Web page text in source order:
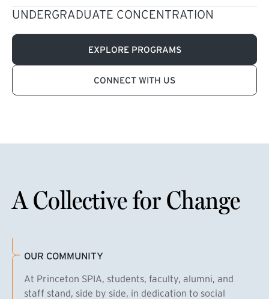
UNDERGRADUATE CONCENTRATION
EXPLORE PROGRAMS
CONNECT WITH US
A Collective for Change
OUR COMMUNITY
At Princeton SPIA, students, faculty, alumni, and
staff stand, side by side, in dedication to social